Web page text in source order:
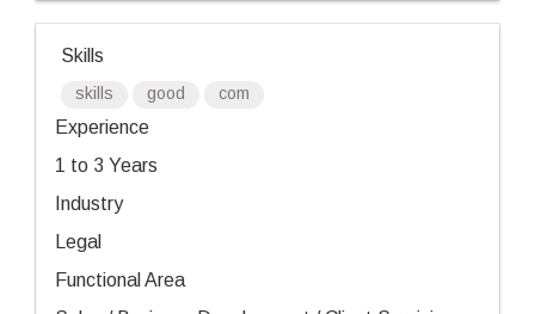
Skills
skills good com
Experience
1 to 3 Years
Industry
Legal
Functional Area